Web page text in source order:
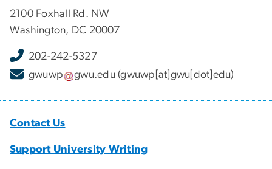
2100 Foxhall Rd. NW
Washington, DC 20007
202-242-5327
gwuwp
gwu.edu (gwuwp[at]gwu[dot]edu)
Contact Us
Support University Writing